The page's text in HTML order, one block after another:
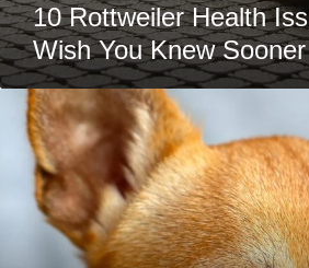
10 Rottweiler Health
Wish You Knew Sooner
Is
Your
Dog
Risk?
Common
Chihuahua